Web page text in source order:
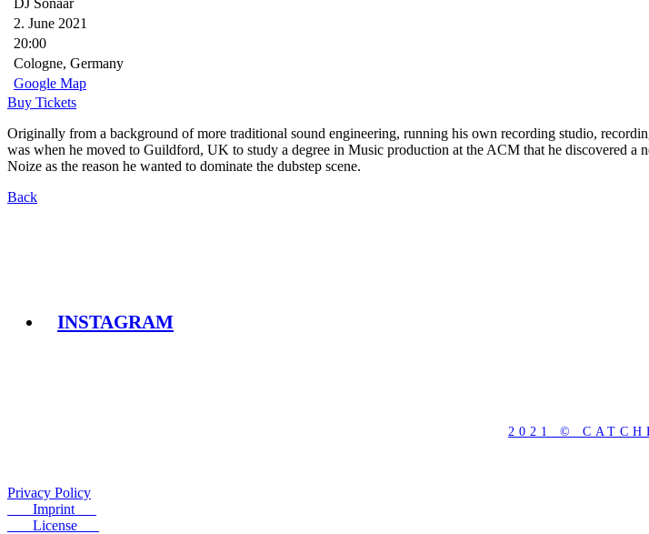
2. June 2021
20:00
Cologne, Germany
Google Map
Buy Tickets
Originally from a background of more traditional sound engineering, running his own recording studio,
was when he moved to Guildford, UK to study a degree in Music production at the ACM that he discovered
Noize as the reason he wanted to dominate the dubstep scene.
Back
INSTAGRAM
2021 ©
Privacy Policy
Imprint
License